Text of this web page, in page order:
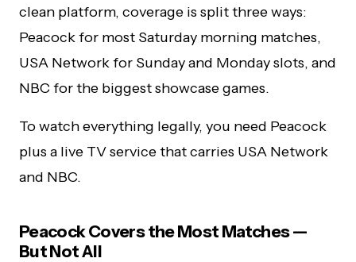
clean platform, coverage is split three ways:
Peacock for most Saturday morning matches,
USA Network for Sunday and Monday slots, and
NBC for the biggest showcase games.
To watch everything legally, you need Peacock
plus a live TV service that carries USA Network
and NBC.
Peacock Covers the Most Matches —
But Not All